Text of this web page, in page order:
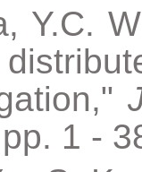
Y.C.
1 -